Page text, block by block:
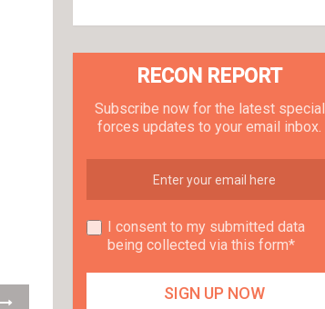
RECON REPORT
Subscribe now for the latest special
forces updates to your email inbox.
I consent to my submitted data
being collected via this form*